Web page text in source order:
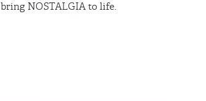
bring NOSTALGIA to life.